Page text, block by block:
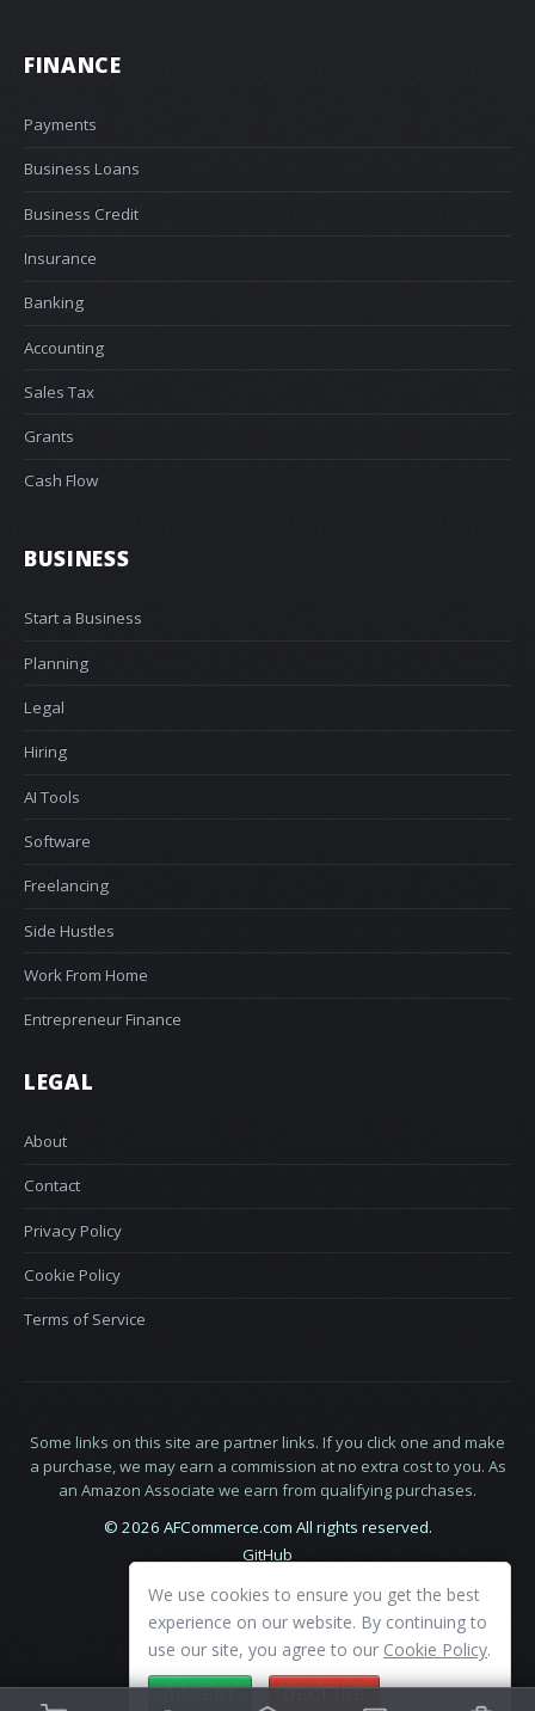
FINANCE
Payments
Business Loans
Business Credit
Insurance
Banking
Accounting
Sales Tax
Grants
Cash Flow
BUSINESS
Start a Business
Planning
Legal
Hiring
AI Tools
Software
Freelancing
Side Hustles
Work From Home
Entrepreneur Finance
LEGAL
About
Contact
Privacy Policy
Cookie Policy
Terms of Service
Some links on this site are partner links. If you click one and make
a purchase, we may earn a commission at no extra cost to you. As
an Amazon Associate we earn from qualifying purchases.
© 2026 AFCommerce.com All rights reserved.
GitHub
We use cookies to ensure you get the best
experience on our website. By continuing to
use our site, you agree to our Cookie Policy.
ACCEPT DECLINE